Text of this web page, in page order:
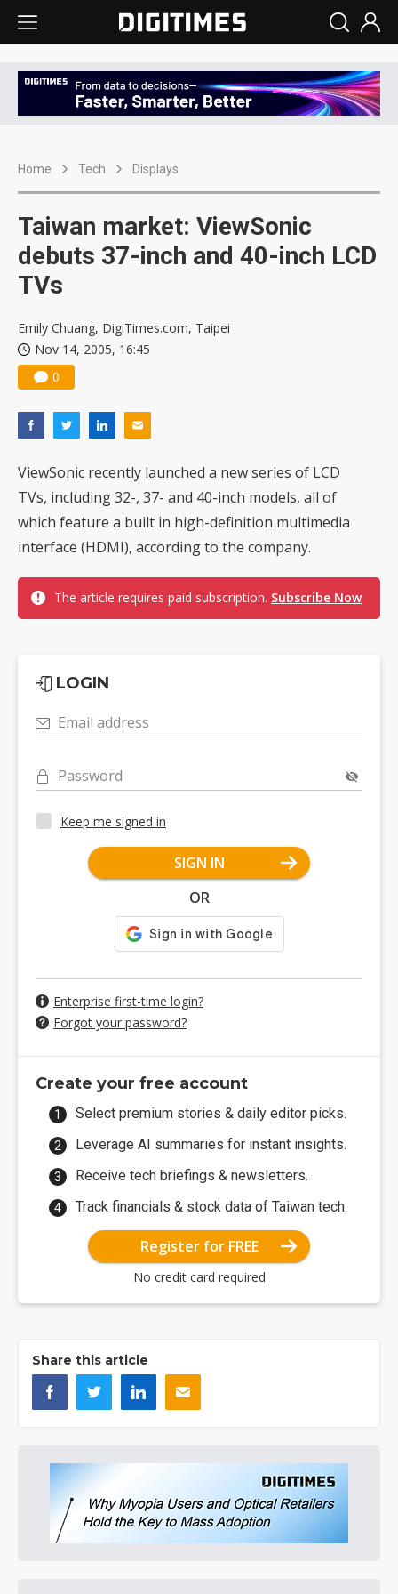
Home Tech Displays
Taiwan market: ViewSonic
debuts 37-inch and 40-inch LCD
TVs
Emily Chuang, DigiTimes.com, Taipei
Nov 14, 2005, 16:45
0
ViewSonic recently launched a new series of LCD
TVs, including 32-, 37- and 40-inch models, all of
which feature a built in high-definition multimedia
interface (HDMI), according to the company.
The article requires paid subscription. Subscribe Now
LOGIN
Email address
Password
Keep me signed in
SIGN IN
OR
Enterprise first-time login?
Forgot your password?
Create your free account
Select premium stories & daily editor picks.
Leverage AI summaries for instant insights.
Receive tech briefings & newsletters.
Track financials & stock data of Taiwan tech.
Register for FREE
No credit card required
Share this article